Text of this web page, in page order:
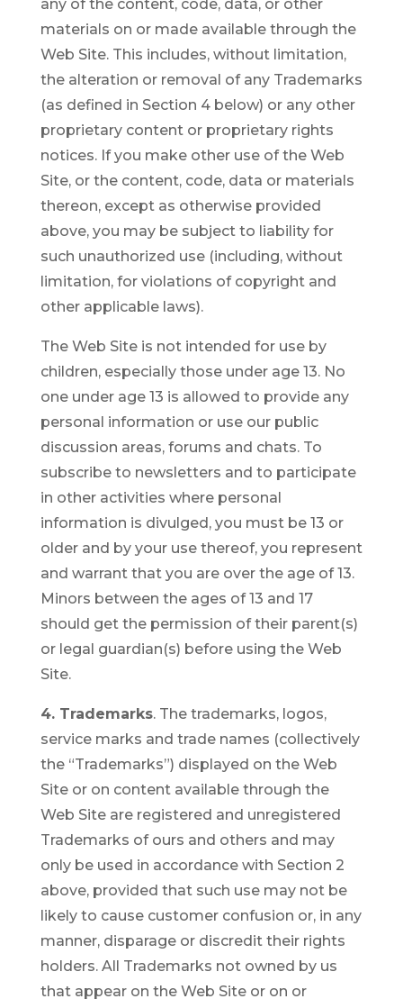
any of the content, code, data, or other
materials on or made available through the
Web Site. This includes, without limitation,
the alteration or removal of any Trademarks
(as defined in Section 4 below) or any other
proprietary content or proprietary rights
notices. If you make other use of the Web
Site, or the content, code, data or materials
thereon, except as otherwise provided
above, you may be subject to liability for
such unauthorized use (including, without
limitation, for violations of copyright and
other applicable laws).
The Web Site is not intended for use by
children, especially those under age 13. No
one under age 13 is allowed to provide any
personal information or use our public
discussion areas, forums and chats. To
subscribe to newsletters and to participate
in other activities where personal
information is divulged, you must be 13 or
older and by your use thereof, you represent
and warrant that you are over the age of 13.
Minors between the ages of 13 and 17
should get the permission of their parent(s)
or legal guardian(s) before using the Web
Site.
4. Trademarks. The trademarks, logos,
service marks and trade names (collectively
the “Trademarks”) displayed on the Web
Site or on content available through the
Web Site are registered and unregistered
Trademarks of ours and others and may
only be used in accordance with Section 2
above, provided that such use may not be
likely to cause customer confusion or, in any
manner, disparage or discredit their rights
holders. All Trademarks not owned by us
that appear on the Web Site or on or